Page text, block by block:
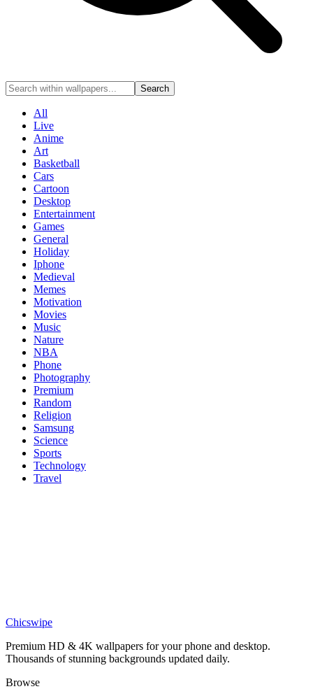
Search
All
Live
Anime
Art
Basketball
Cars
Cartoon
Desktop
Entertainment
Games
General
Holiday
Iphone
Medieval
Memes
Motivation
Movies
Music
Nature
NBA
Phone
Photography
Premium
Random
Religion
Samsung
Science
Sports
Technology
Travel
Chicswipe
Premium HD & 4K wallpapers for your phone and desktop.
Thousands of stunning backgrounds updated daily.
Browse